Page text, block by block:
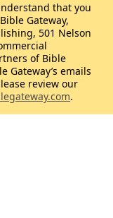
that you
Gateway,
501 Nelson
of Bible
Gateway’s emails
review our
.